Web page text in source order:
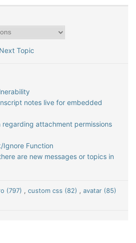
Next Topic
notes live for embedded
regarding attachment permissions
Ignore Function
are new messages or topics in
(797) , custom css (82) , avatar (85)